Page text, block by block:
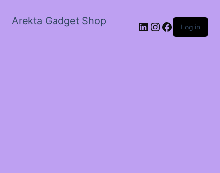
Arekta Gadget Shop LinkedIn
Instagram
Facebook
Log in